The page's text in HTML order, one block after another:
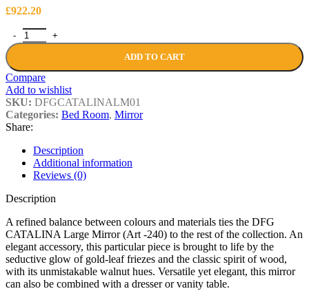
£922.20
DFG CATALINA Large Mirror quantity
ADD TO CART
Compare
Add to wishlist
SKU: DFGCATALINALM01
Categories: Bed Room, Mirror
Share:
Description
Additional information
Reviews (0)
Description
A refined balance between colours and materials ties the DFG
CATALINA Large Mirror (Art -240) to the rest of the collection. An
elegant accessory, this particular piece is brought to life by the
seductive glow of gold-leaf friezes and the classic spirit of wood,
with its unmistakable walnut hues. Versatile yet elegant, this mirror
can also be combined with a dresser or vanity table.